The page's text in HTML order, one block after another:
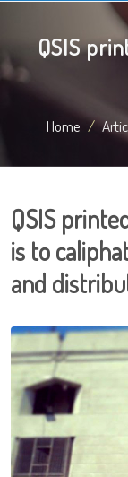
QSIS
Home
QSIS
is to
and